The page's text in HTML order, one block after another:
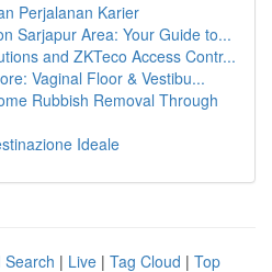
Perjalanan Karier
Sarjapur Area: Your Guide to...
and ZKTeco Access Contr...
Vaginal Floor & Vestibu...
Rubbish Removal Through
Ideale
Search | Live | Tag Cloud | Top